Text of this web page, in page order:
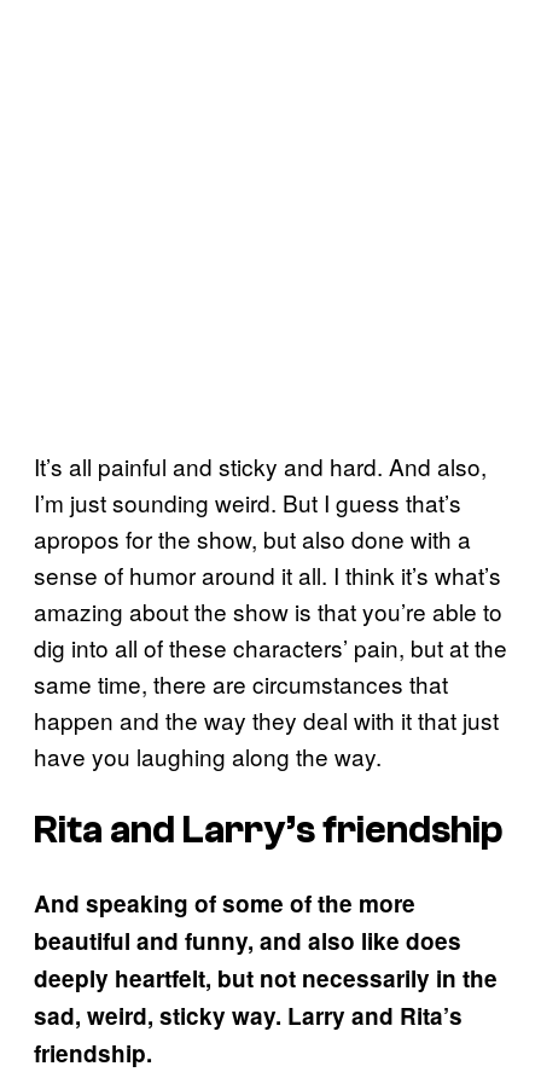
It’s all painful and sticky and hard. And also,
I’m just sounding weird. But I guess that’s
apropos for the show, but also done with a
sense of humor around it all. I think it’s what’s
amazing about the show is that you’re able to
dig into all of these characters’ pain, but at the
same time, there are circumstances that
happen and the way they deal with it that just
have you laughing along the way.
Rita and Larry’s friendship
And speaking of some of the more
beautiful and funny, and also like does
deeply heartfelt, but not necessarily in the
sad, weird, sticky way. Larry and Rita’s
friendship.